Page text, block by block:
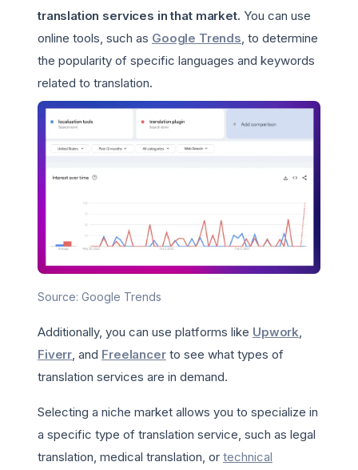
translation services in that market. You can use
online tools, such as Google Trends, to determine
the popularity of specific languages and keywords
related to translation.
Source: Google Trends
Additionally, you can use platforms like Upwork
Fiverr , and Freelancerto see what types of
translation services are in demand.
Selecting a niche market allows you to specialize in
a specific type of translation service, such as legal
translation, medical translation, or technical